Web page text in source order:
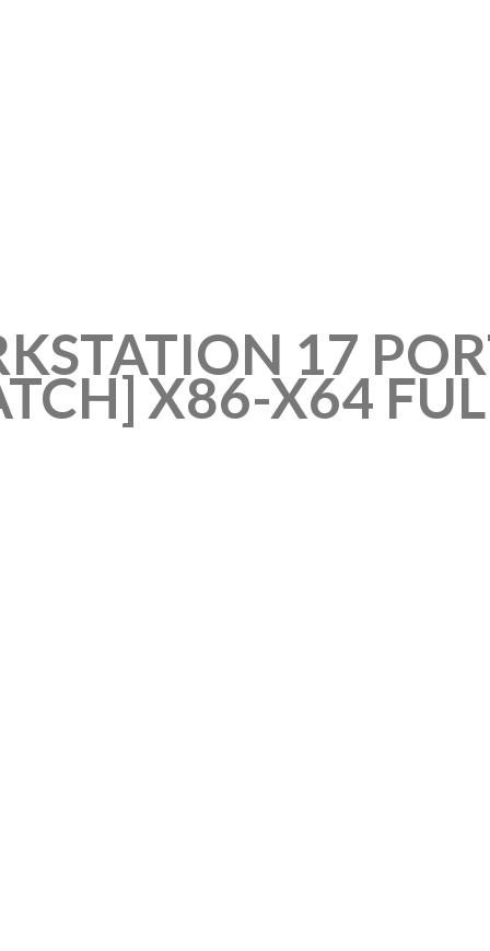
17
X86-X64